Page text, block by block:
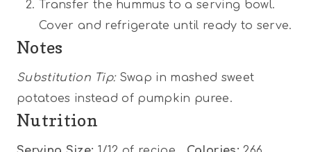
Transfer the hummus to a serving bowl.
Cover and refrigerate until ready to serve.
Notes
Substitution Tip:Swap in mashed sweet
potatoes instead of pumpkin puree.
Nutrition